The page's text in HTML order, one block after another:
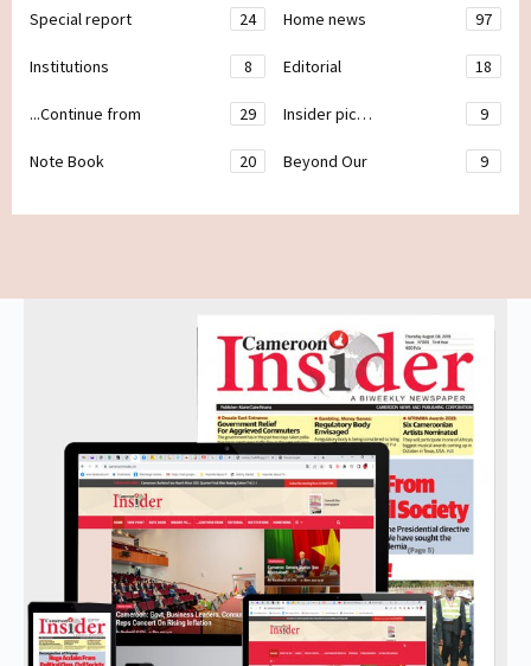
Special report 24 Home news 97
Institutions 8 Editorial 18
...Continue from 29 Insider pic… 9
Note Book 20 Beyond Our 9